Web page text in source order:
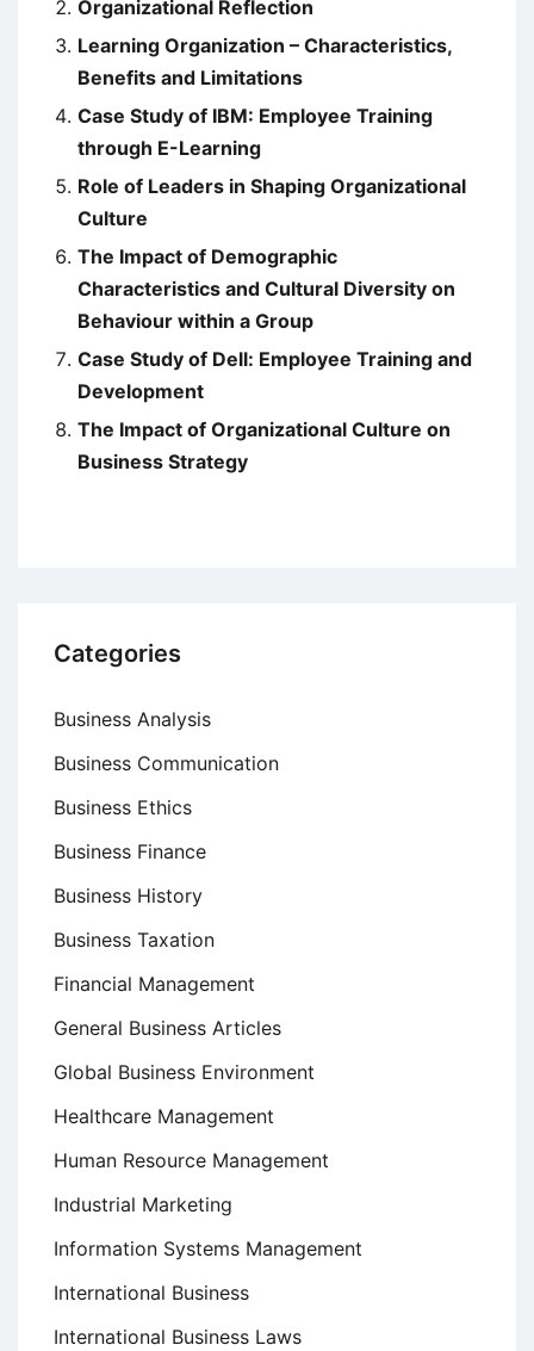
Organizational Reflection
Learning Organization – Characteristics,
Benefits and Limitations
Case Study of IBM: Employee Training
through E-Learning
Role of Leaders in Shaping Organizational
Culture
The Impact of Demographic
Characteristics and Cultural Diversity on
Behaviour within a Group
Case Study of Dell: Employee Training and
Development
The Impact of Organizational Culture on
Business Strategy
Categories
Business Analysis
Business Communication
Business Ethics
Business Finance
Business History
Business Taxation
Financial Management
General Business Articles
Global Business Environment
Healthcare Management
Human Resource Management
Industrial Marketing
Information Systems Management
International Business
International Business Laws